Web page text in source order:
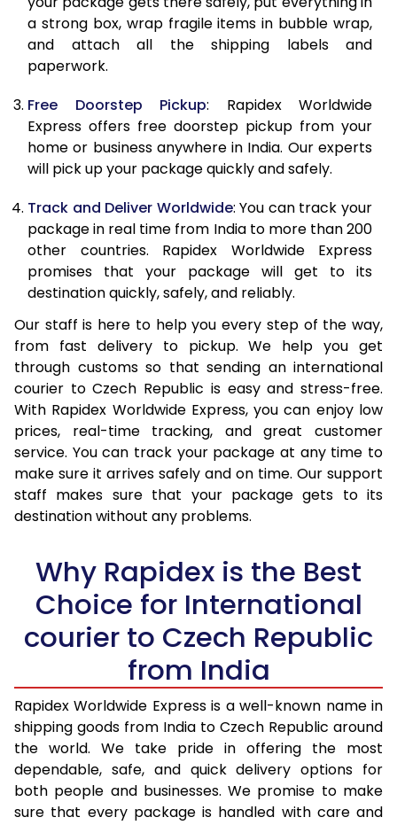
19.5 Kg 36,783
14,713
20.0 Kg
37,068
14,827
22.0 Kg
1,948 Per Kg
779 Per
23.0 Kg
1,948 Per Kg
24.0 Kg
1,948 Per Kg
779 Per
25.0 Kg
1,948 Per Kg
779 Per
26.0 Kg
1,908 Per Kg
763 Per
28.0 Kg
1,908 Per Kg
763 Per
29.0 Kg
1,908 Per Kg
763 Per
30.0 Kg
1,908 Per Kg
763 Per
31.0 to 35.0 Kg
1,888 Per Kg
755 Per
36.0 to 40.0 Kg
1,888 Per Kg
755 Per
46.0 to 50.0 Kg
1,888 Per Kg
755 Per
51.0 to 55.0 Kg
1,888 Per Kg
755 Per
56.0 to 60.0 Kg
1,888 Per Kg
755 Per
61.0 to 65.0 Kg
1,888 Per Kg
66.0 to 70.0 Kg
1,888 Per Kg
755 Per
More than 70.0 Kg
On Call+91 99531
a strong box, wrap fragile items in bubble wrap,
and attach all the shipping labels and
paperwork.
Free Doorstep Pickup: Rapidex Worldwide
Express offers free doorstep pickup from your
home or business anywhere in India. Our experts
will pick up your package quickly and safely.
Track and Deliver Worldwide: You can track your
package in real time from India to more than 200
other countries. Rapidex Worldwide Express
promises that your package will get to its
destination quickly, safely, and reliably.
Our staff is here to help you every step of the way,
from fast delivery to pickup. We help you get
through customs so that sending an international
courier to Czech Republic is easy and stress-free.
With Rapidex Worldwide Express, you can enjoy low
prices, real-time tracking, and great customer
service. You can track your package at any time to
make sure it arrives safely and on time. Our support
staff makes sure that your package gets to its
destination without any problems.
Why Rapidex is the Best
Choice for International
courier to Czech Republic
from India
Rapidex Worldwide Express is a well-known name in
shipping goods from India to Czech Republic around
the world. We take pride in offering the most
dependable, safe, and quick delivery options for
both people and businesses. We promise to make
sure that every package is handled with care and